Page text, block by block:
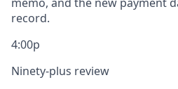
memo, and the new payment
record.
4:00p
Ninety-plus review